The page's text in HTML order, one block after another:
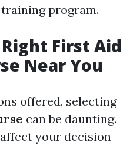
program.
First Aid
Near You
offered, selecting
can be daunting.
your decision